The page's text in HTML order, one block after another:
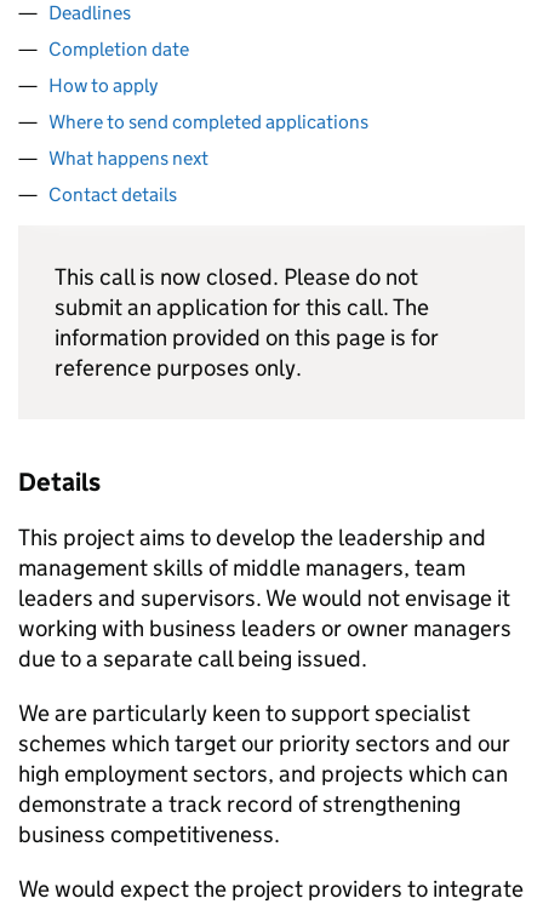
Deadlines
Completion date
How to apply
Where to send completed applications
What happens next
Contact details
This call is now closed. Please do not
submit an application for this call. The
information provided on this page is for
reference purposes only.
Details
This project aims to develop the leadership and
management skills of middle managers, team
leaders and supervisors. We would not envisage it
working with business leaders or owner managers
due to a separate call being issued.
We are particularly keen to support specialist
schemes which target our priority sectors and our
high employment sectors, and projects which can
demonstrate a track record of strengthening
business competitiveness.
We would expect the project providers to integrate